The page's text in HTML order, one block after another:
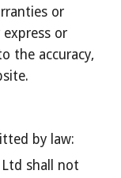
or
or
the accuracy,
by law:
Ltd shall not